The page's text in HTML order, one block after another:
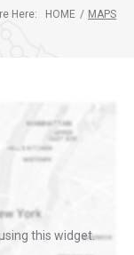
Here: HOME / MAPS
this widget.